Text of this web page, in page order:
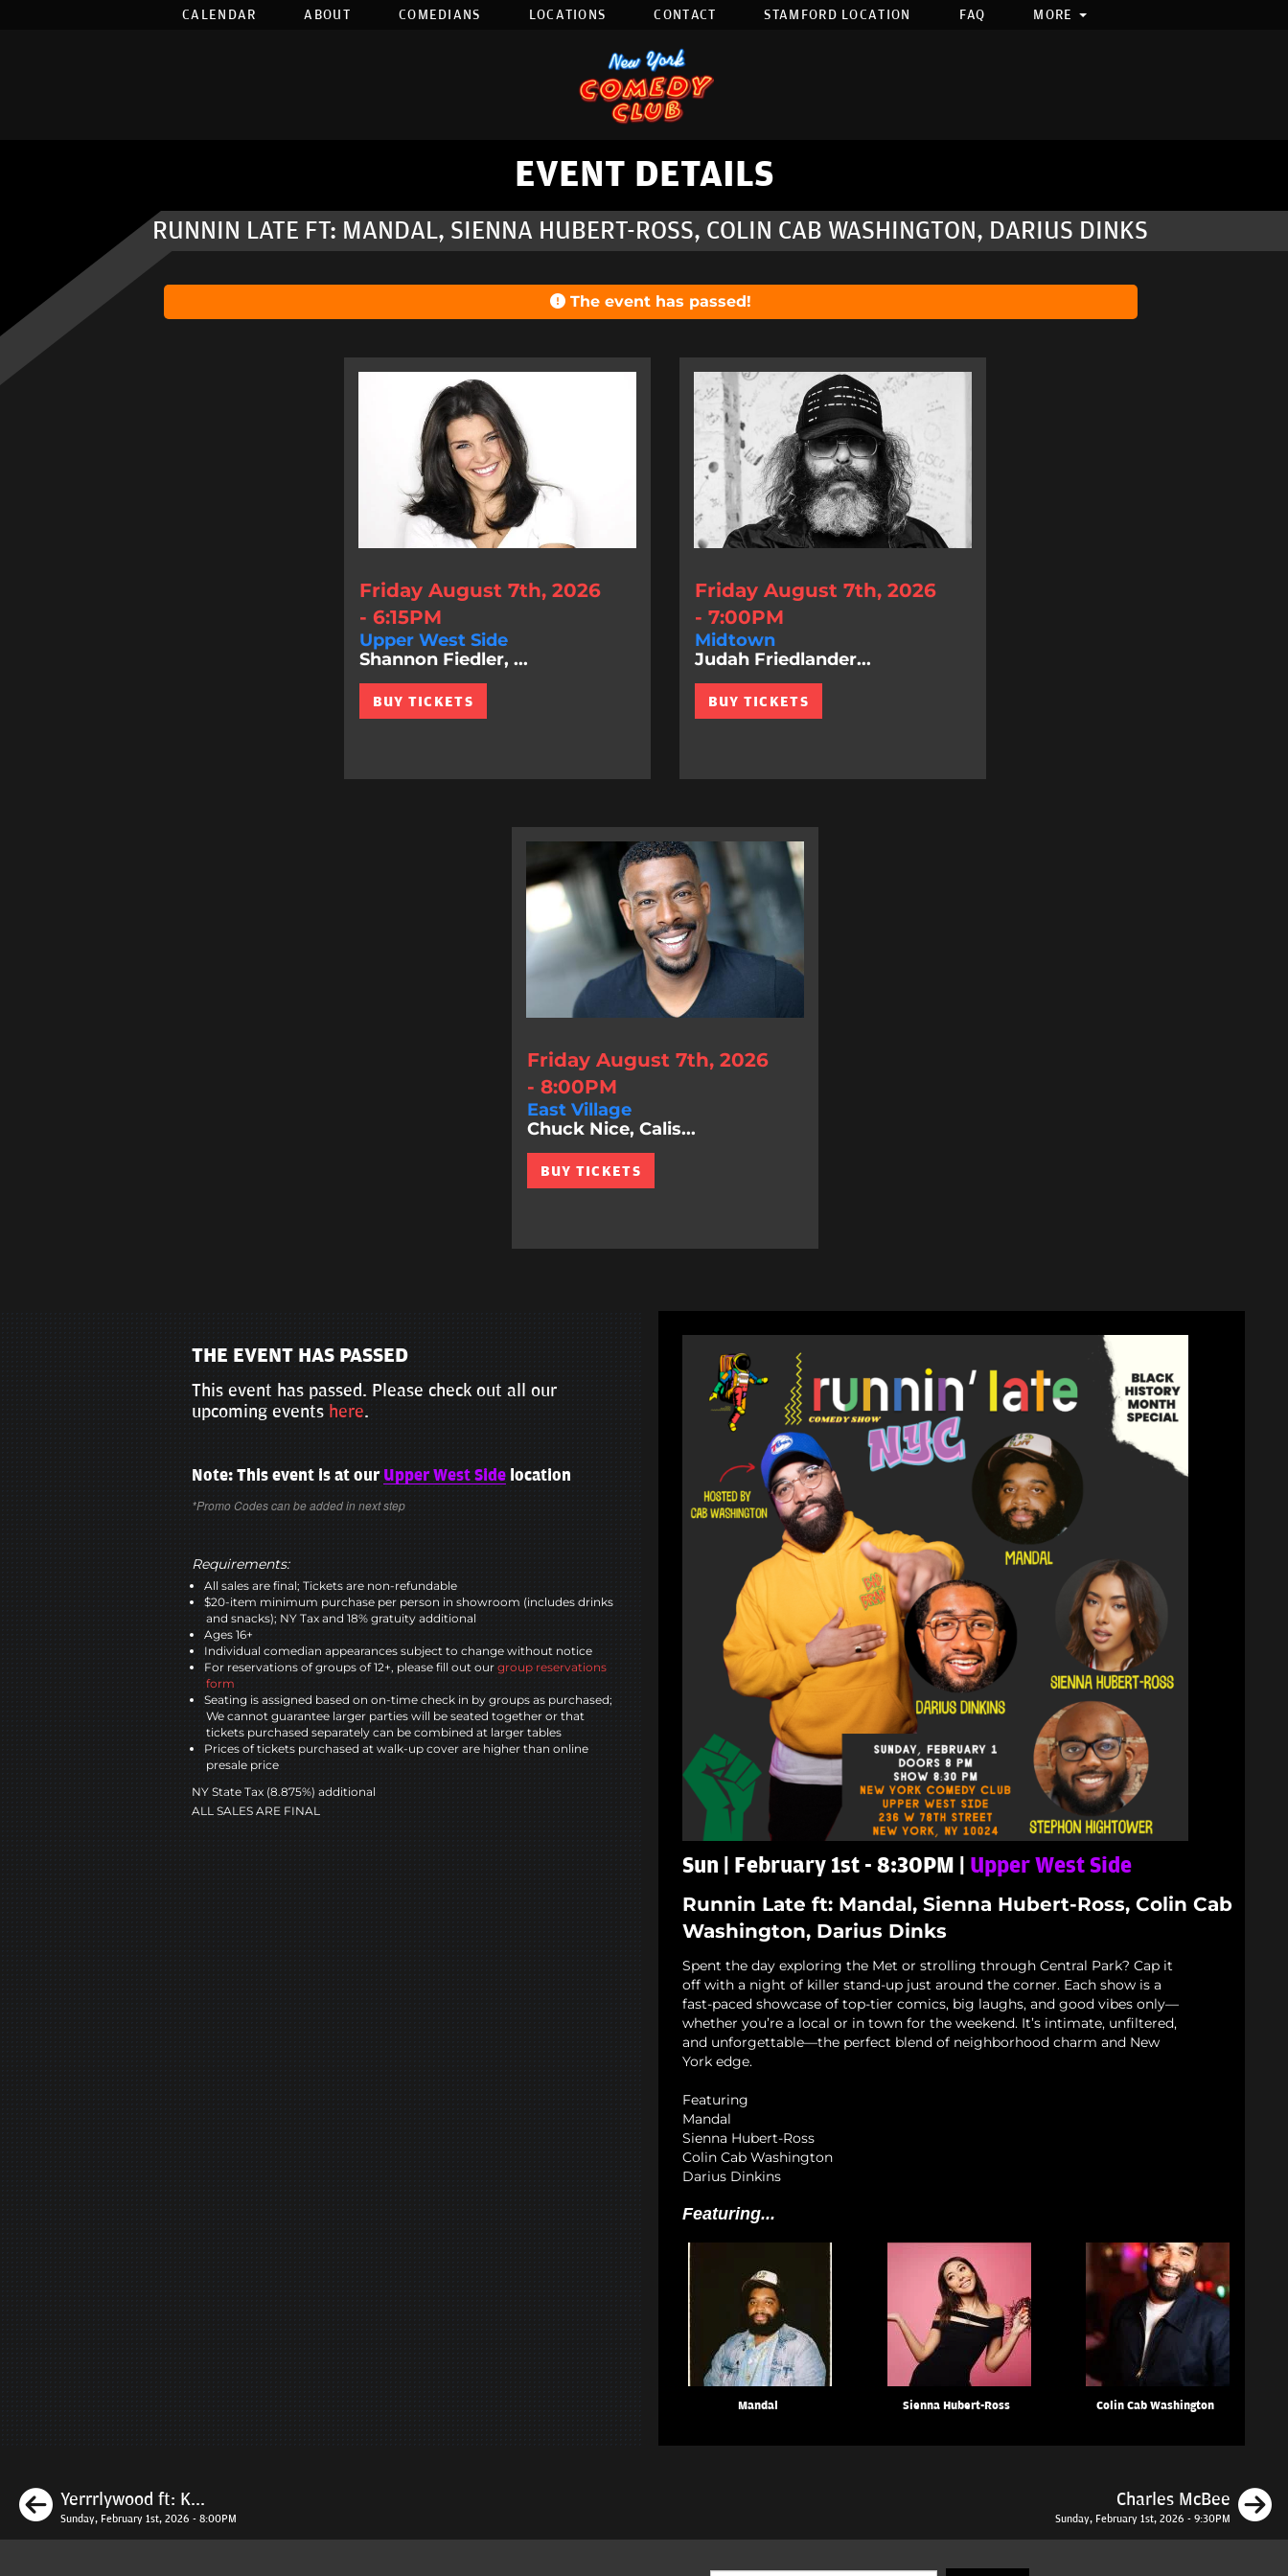
CALENDAR ABOUT COMEDIANS LOCATIONS CONTACT STAMFORD LOCATION FAQ MORE
EVENT DETAILS
RUNNIN LATE FT: MANDAL, SIENNA HUBERT-ROSS, COLIN CAB WASHINGTON, DARIUS DINKS
The event has passed!
Friday August 7th, 2026
- 6:15PM
Upper West Side
Shannon Fiedler, ...
BUY TICKETS
Friday August 7th, 2026
- 7:00PM
Midtown
Judah Friedlander...
BUY TICKETS
Friday August 7th, 2026
- 8:00PM
East Village
Chuck Nice, Calis...
BUY TICKETS
THE EVENT HAS PASSED
This event has passed. Please check out all our
upcoming events here.
Note: This event is at our Upper West Sidelocation
*Promo Codes can be added in next step
Requirements:
All sales are final; Tickets are non-refundable
$20-item minimum purchase per person in showroom (includes drinks
and snacks); NY Tax and 18% gratuity additional
Ages 16+
Individual comedian appearances subject to change without notice
For reservations of groups of 12+, please fill out our group reservations
form
Seating is assigned based on on-time check in by groups as purchased;
We cannot guarantee larger parties will be seated together or that
tickets purchased separately can be combined at larger tables
Prices of tickets purchased at walk-up cover are higher than online
presale price
NY State Tax (8.875%) additional
ALL SALES ARE FINAL
Sun | February 1st - 8:30PM | Upper West Side
Runnin Late ft: Mandal, Sienna Hubert-Ross, Colin Cab
Washington, Darius Dinks
Spent the day exploring the Met or strolling through Central Park? Cap it
off with a night of killer stand-up just around the corner. Each show is a
fast-paced showcase of top-tier comics, big laughs, and good vibes only—
whether you’re a local or in town for the weekend. It’s intimate, unfiltered,
and unforgettable—the perfect blend of neighborhood charm and New
York edge.
Featuring
Mandal
Sienna Hubert-Ross
Colin Cab Washington
Darius Dinkins
Featuring...
Mandal Sienna Hubert-Ross Colin Cab Washington
Previous
Yerrrlywood ft: K...
Sunday, February 1st, 2026 - 8:00PM
Charles McBee
Sunday, February 1st, 2026 - 9:30PM